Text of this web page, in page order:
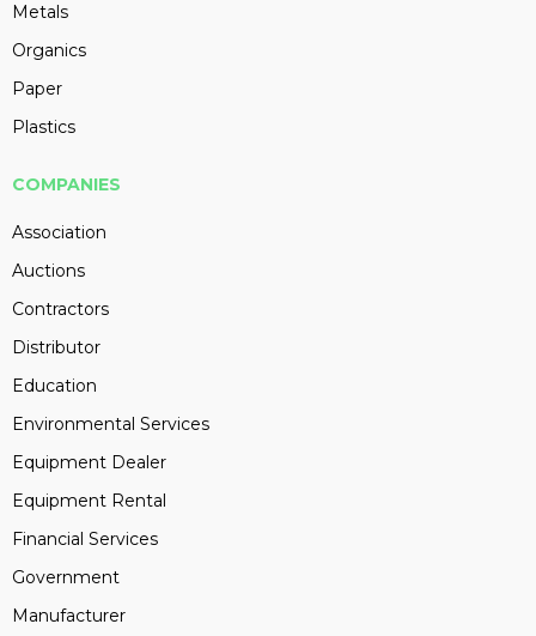
Metals
Organics
Paper
Plastics
COMPANIES
Association
Auctions
Contractors
Distributor
Education
Environmental Services
Equipment Dealer
Equipment Rental
Financial Services
Government
Manufacturer